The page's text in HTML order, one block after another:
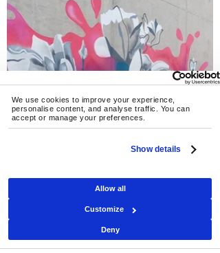
We use cookies to improve your experience,
personalise content, and analyse traffic. You can
accept or manage your preferences.
Show details
Allow all
Customize
Deny